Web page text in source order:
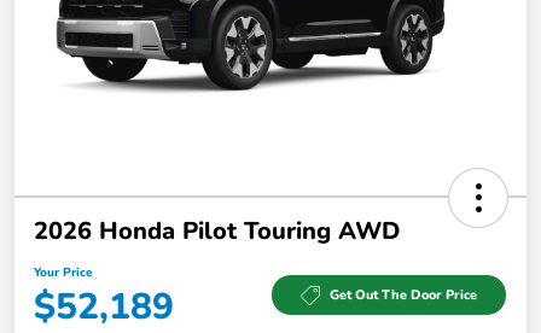
2026 Honda Pilot Touring AWD
Your Price
$52,189 Get Out The Door Price